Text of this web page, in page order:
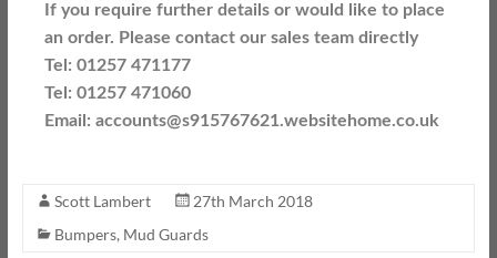
If you require further details or would like to place
an order. Please contact our sales team directly
Tel: 01257 471177
Tel: 01257 471060
Email: accounts@s915767621.websitehome.co.uk
Scott Lambert
27th March 2018
Bumpers, Mud Guards